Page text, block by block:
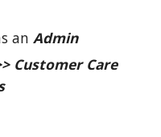
anAdmin
Customer Care